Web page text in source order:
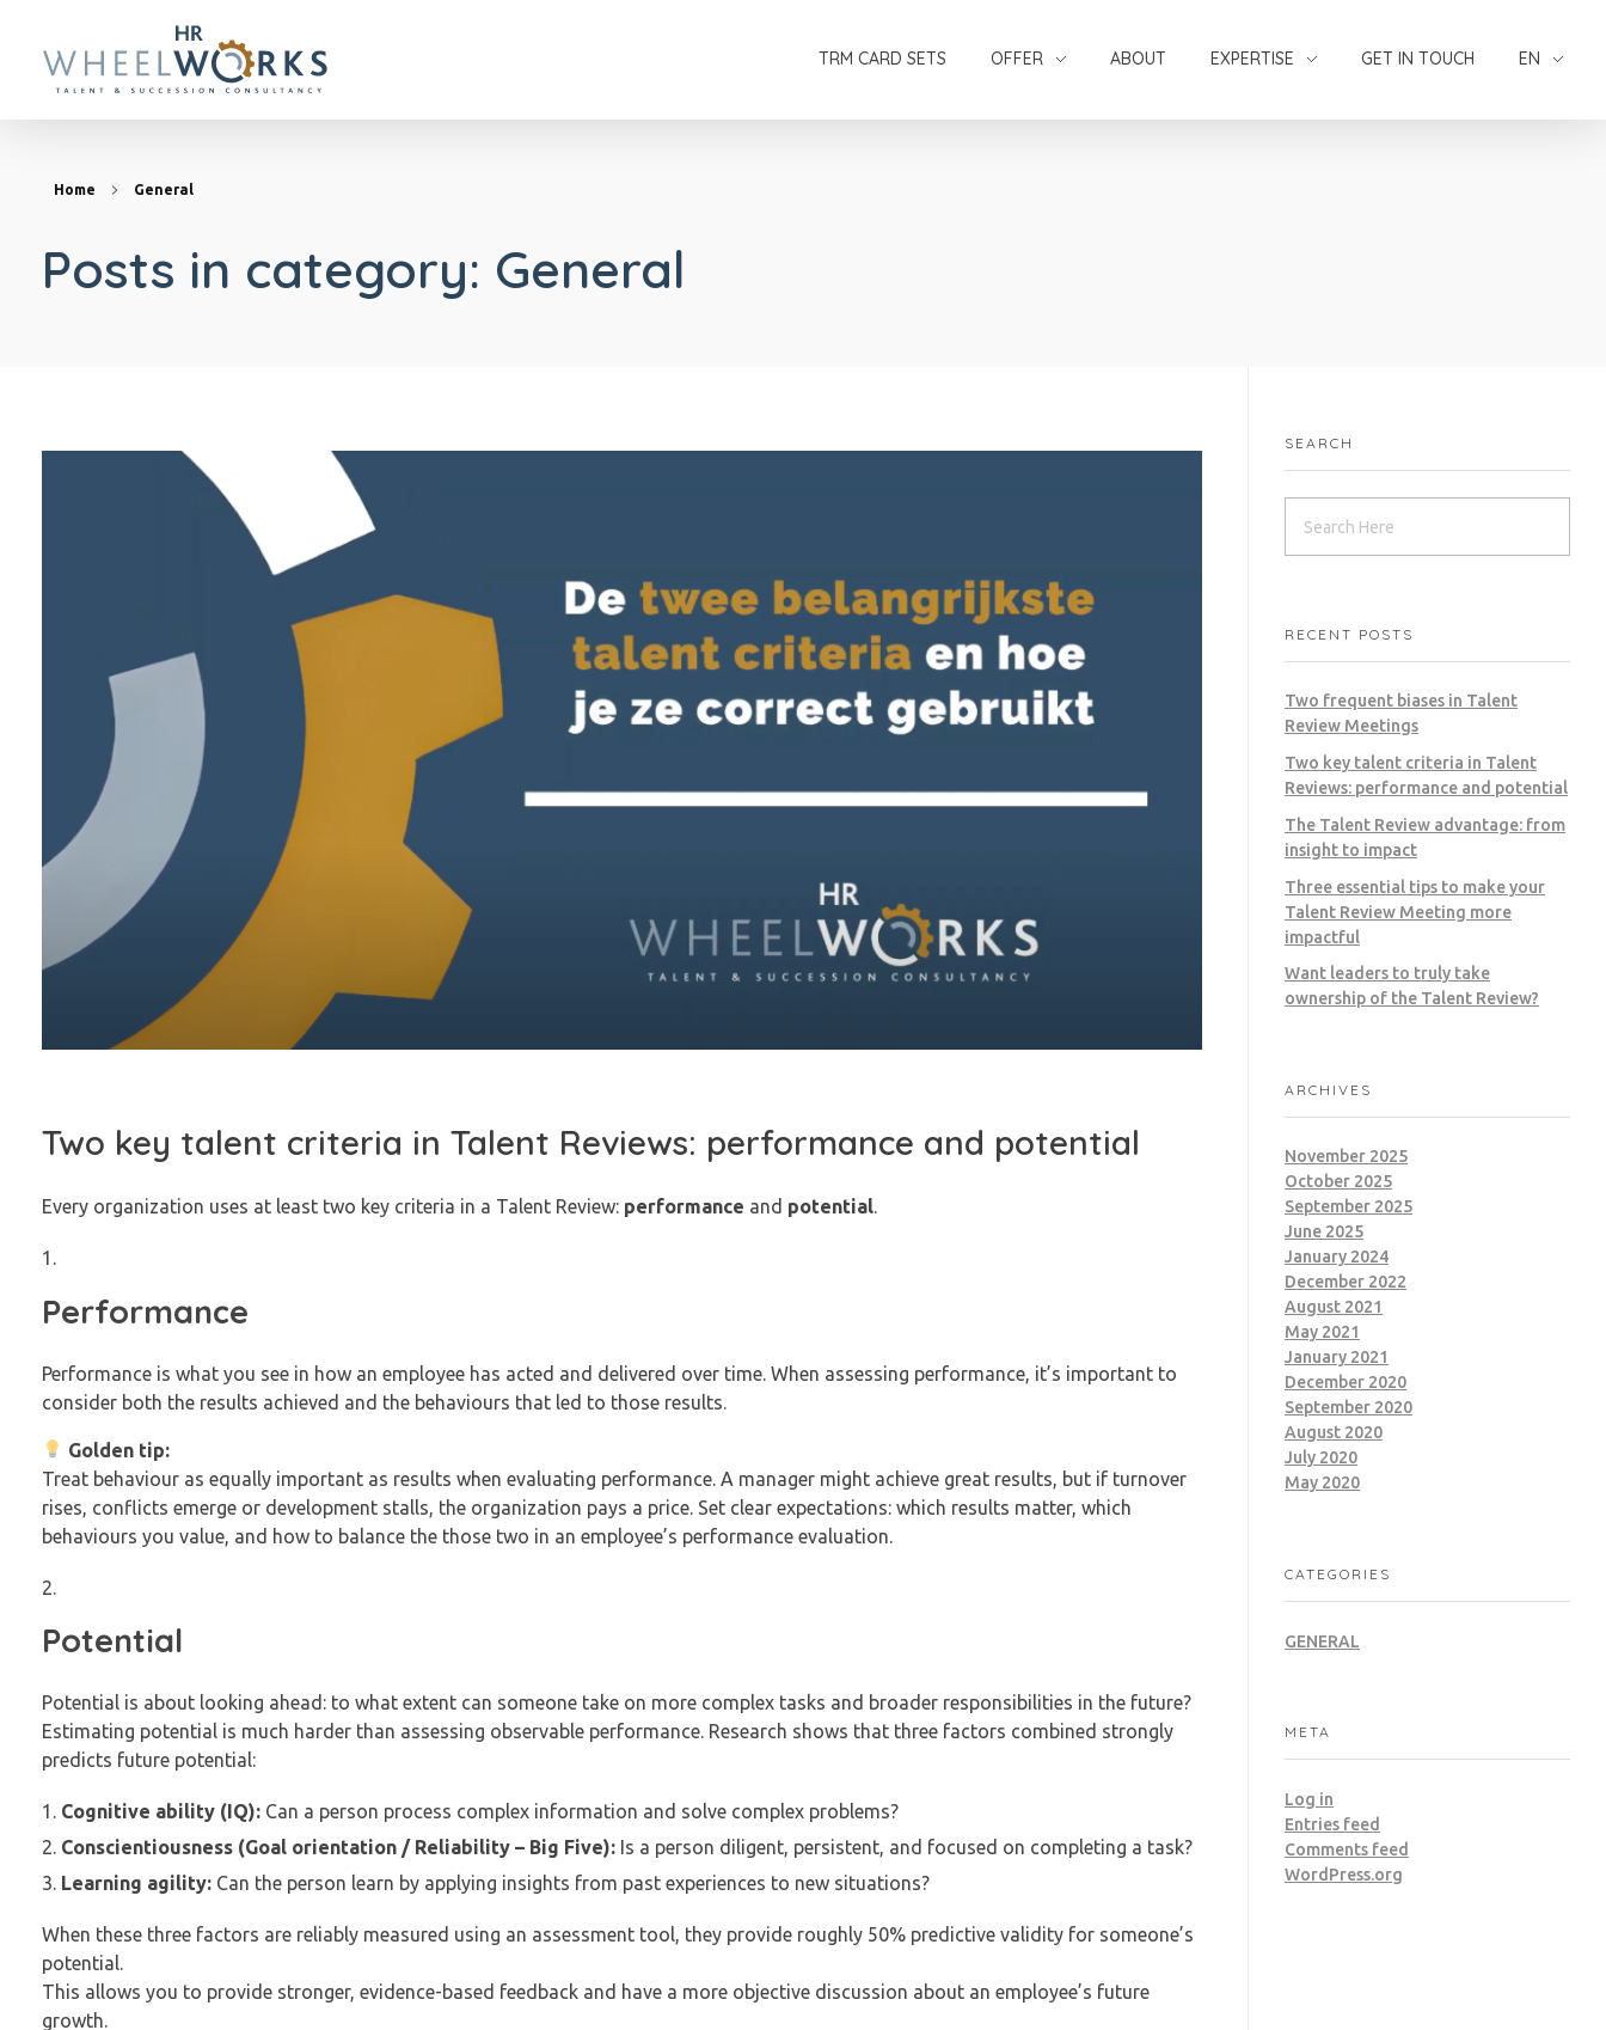
TRM CARD SETS OFFER ABOUT EXPERTISE GET IN TOUCH EN
Home General
Posts in category: General
Two key talent criteria in Talent Reviews: performance and potential
Every organization uses at least two key criteria in a Talent Review: performance and potential.
Performance
Performance is what you see in how an employee has acted and delivered over time. When assessing performance, it’s important to
consider both the results achieved and the behaviours that led to those results.
Golden tip:
Treat behaviour as equally important as results when evaluating performance. A manager might achieve great results, but if turnover
rises, conflicts emerge or development stalls, the organization pays a price. Set clear expectations: which results matter, which
behaviours you value, and how to balance the those two in an employee’s performance evaluation.
Potential
Potential is about looking ahead: to what extent can someone take on more complex tasks and broader responsibilities in the future?
Estimating potential is much harder than assessing observable performance. Research shows that three factors combined strongly
predicts future potential:
Cognitive ability (IQ): Can a person process complex information and solve complex problems?
Conscientiousness (Goal orientation / Reliability – Big Five): Is a person diligent, persistent, and focused on completing a task?
Learning agility: Can the person learn by applying insights from past experiences to new situations?
When these three factors are reliably measured using an assessment tool, they provide roughly 50% predictive validity for someone’s
potential.
This allows you to provide stronger, evidence-based feedback and have a more objective discussion about an employee’s future
growth.
SEARCH
RECENT POSTS
Two frequent biases in Talent
Review Meetings
Two key talent criteria in Talent
Reviews: performance and potential
The Talent Review advantage: from
insight to impact
Three essential tips to make your
Talent Review Meeting more
impactful
Want leaders to truly take
ownership of the Talent Review?
ARCHIVES
November 2025
October 2025
September 2025
June 2025
January 2024
December 2022
August 2021
May 2021
January 2021
December 2020
September 2020
August 2020
July 2020
May 2020
CATEGORIES
GENERAL
META
Log in
Entries feed
Comments feed
WordPress.org